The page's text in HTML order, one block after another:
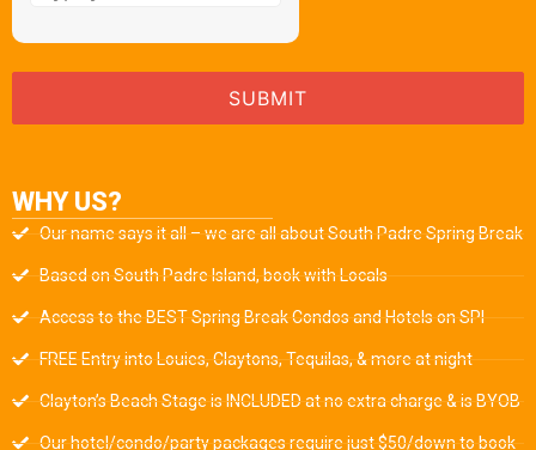
WHY US?
Our name says it all – we are all about South Padre Spring Break
Based on South Padre Island, book with Locals
Access to the BEST Spring Break Condos and Hotels on SPI
FREE Entry into Louies, Claytons, Tequilas, & more at night
Clayton’s Beach Stage is INCLUDED at no extra charge & is BYOB
Our hotel/condo/party packages require just $50/down to book